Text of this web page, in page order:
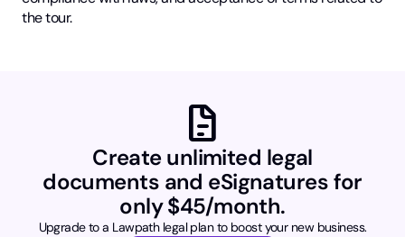
the tour.
docs
Create unlimited legal
documents and eSignatures for
only $45/month.
Upgrade to a Lawpath legal plan to boost your new business.